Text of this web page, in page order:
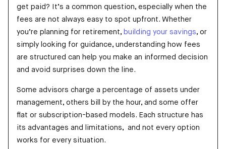
get paid? It’s a common question, especially when the
fees are not always easy to spot upfront. Whether
you’re planning for retirement, building your savings, or
simply looking for guidance, understanding how fees
are structured can help you make an informed decision
and avoid surprises down the line.
Some advisors charge a percentage of assets under
management, others bill by the hour, and some offer
flat or subscription-based models. Each structure has
its advantages and limitations, and not every option
works for every situation.